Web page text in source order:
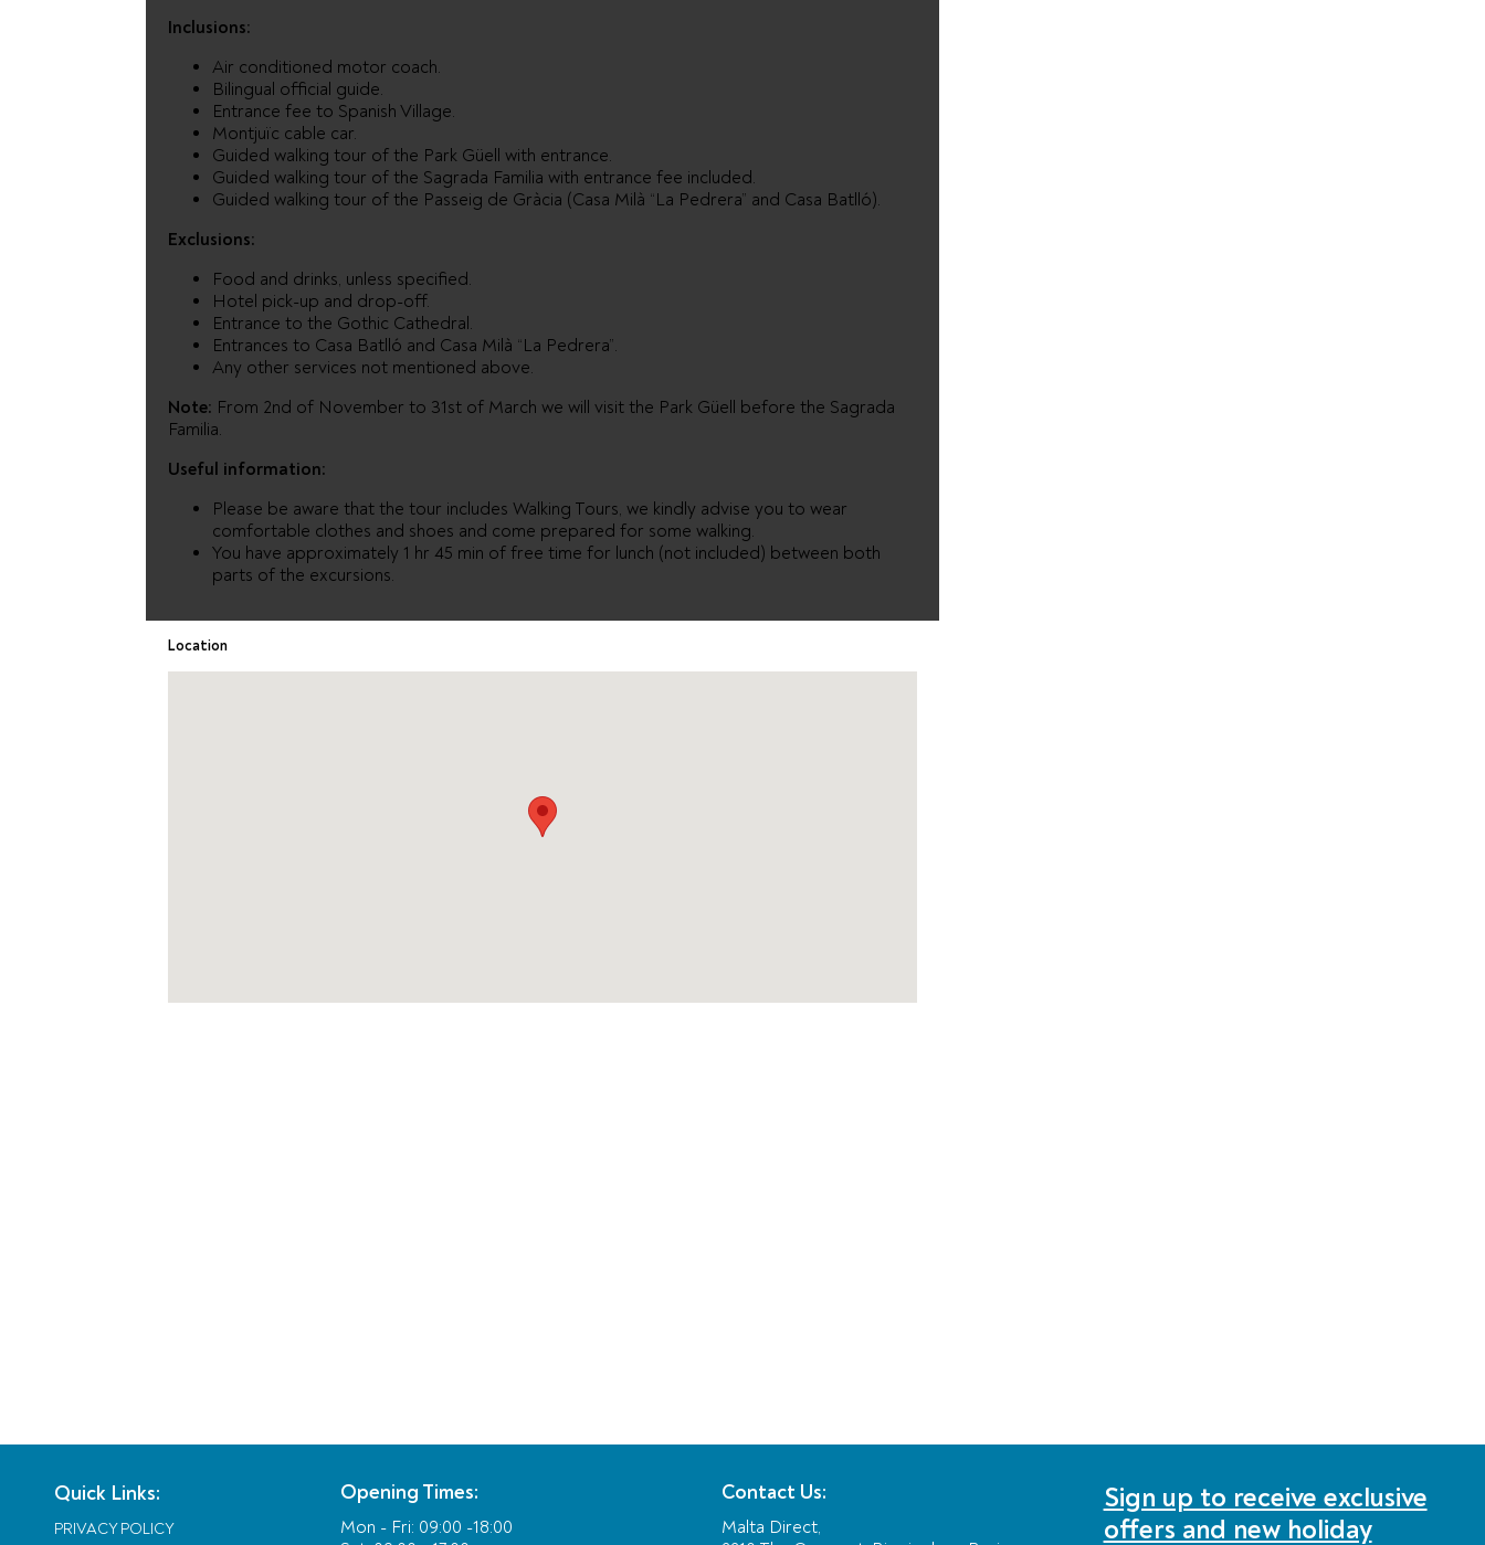
Inclusions:
Air conditioned motor coach.
Bilingual official guide.
Entrance fee to Spanish Village.
Montjuïc cable car.
Guided walking tour of the Park Güell with entrance.
Guided walking tour of the Sagrada Familia with entrance fee included.
Guided walking tour of the Passeig de Gràcia (Casa Milà “La Pedrera” and Casa Batlló).
Exclusions:
Food and drinks, unless specified.
Hotel pick-up and drop-off.
Entrance to the Gothic Cathedral.
Entrances to Casa Batlló and Casa Milà “La Pedrera”.
Any other services not mentioned above.
Note: From 2nd of November to 31st of March we will visit the Park Güell before the Sagrada
Familia.
Useful information:
Please be aware that the tour includes Walking Tours, we kindly advise you to wear
comfortable clothes and shoes and come prepared for some walking.
You have approximately 1 hr 45 min of free time for lunch (not included) between both
parts of the excursions.
Location
Quick Links:
PRIVACY POLICY
Opening Times:
Mon - Fri: 09:00 -18:00
Contact Us:
Malta Direct,
Sign up to receive exclusive
offers and new holiday